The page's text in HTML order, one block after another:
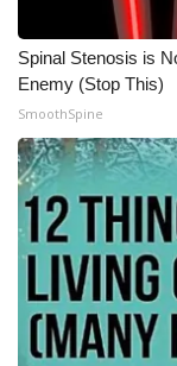
Spinal Stenosis is
Enemy (Stop This)
SmoothSpine